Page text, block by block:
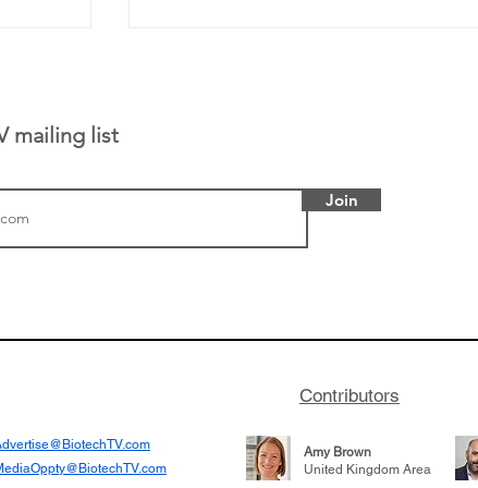
in
his (optimistic) take on the current
mailing list
Join
Contributors
Amy Brown
United Kingdom Area